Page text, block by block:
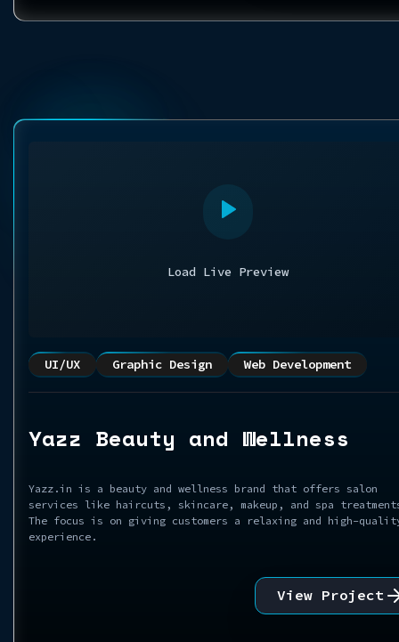
Load Live Preview
UI/UX Graphic Design Web Development
Yazz Beauty and Wellness
Yazz.in is a beauty and wellness brand that offers salon
services like haircuts, skincare, makeup, and spa
The focus is on giving customers a relaxing and high-
experience.
View Project